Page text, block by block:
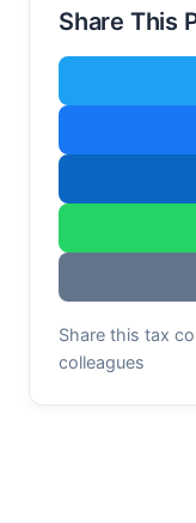
Share This
Share this tax
colleagues